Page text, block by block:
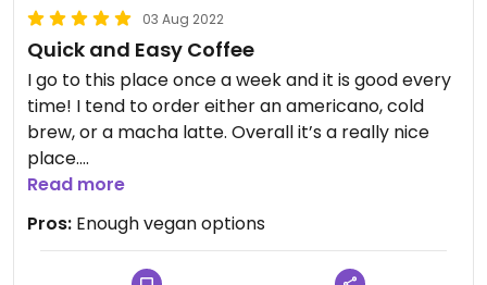
03 Aug 2022
Quick and Easy Coffee
I go to this place once a week and it is good every
time! I tend to order either an americano, cold
brew, or a macha latte. Overall it’s a really nice
place.
Updated from previous review on 2022-03-28
Read more
Pros: Enough vegan options